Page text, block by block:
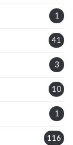
1
41
3
10
1
116